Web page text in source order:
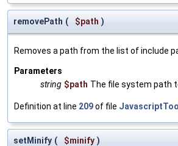
removePath ( $path )
Removes a path from the list of include
Parameters
string $path The file system path
Definition at line 209of file
setMinify ( $minify )